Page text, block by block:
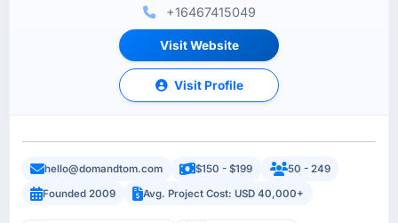
+16467415049
Visit Website
Visit Profile
hello@domandtom.com $150 - $199
50 - 249
Founded 2009
Avg. Project Cost: USD 40,000+